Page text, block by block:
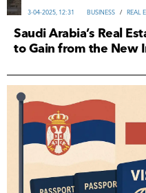
ВUSINESS / REAL
3-04-2025, 12:31
Saudi Arabia’s Real
to Gain from the New